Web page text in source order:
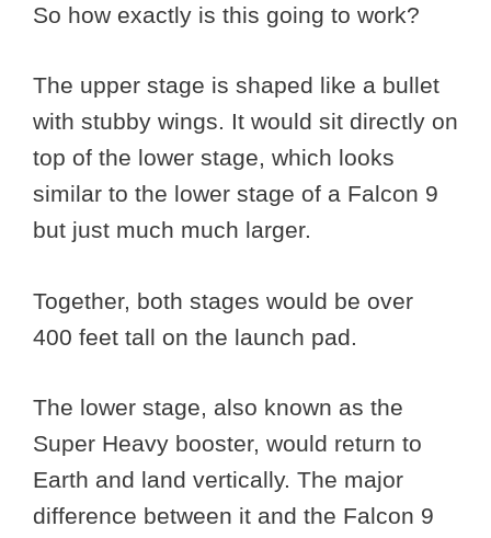
So how exactly is this going to work?
The upper stage is shaped like a bullet
with stubby wings. It would sit directly on
top of the lower stage, which looks
similar to the lower stage of a Falcon 9
but just much much larger.
Together, both stages would be over
400 feet tall on the launch pad.
The lower stage, also known as the
Super Heavy booster, would return to
Earth and land vertically. The major
difference between it and the Falcon 9